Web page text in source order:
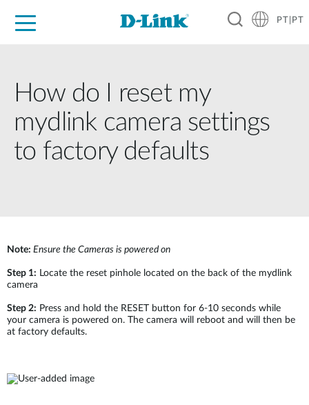
PT|PT
How do I reset my
mydlink camera settings
to factory defaults
Note: Ensure the Cameras is powered on
Step 1: Locate the reset pinhole located on the back of the mydlink
camera
Step 2: Press and hold the RESET button for 6-10 seconds while
your camera is powered on. The camera will reboot and will then be
at factory defaults.